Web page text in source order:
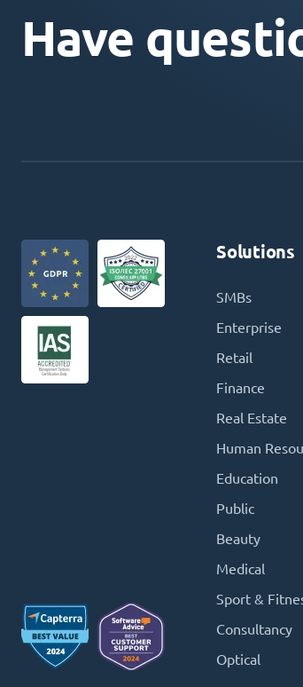
Have
Solutions
SMBs
Enterprise
Retail
Finance
Real Estate
Human
Education
Public
Beauty
Medical
Sport &
Consultancy
Optical